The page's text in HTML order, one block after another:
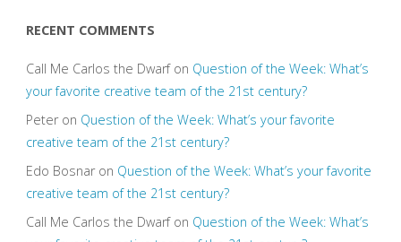
RECENT COMMENTS
Call Me Carlos the Dwarfon Question of the Week: What’s
your favorite creative team of the 21st century?
Peteron Question of the Week: What’s your favorite
creative team of the 21st century?
Edo Bosnaron Question of the Week: What’s your favorite
creative team of the 21st century?
Call Me Carlos the Dwarfon Question of the Week: What’s